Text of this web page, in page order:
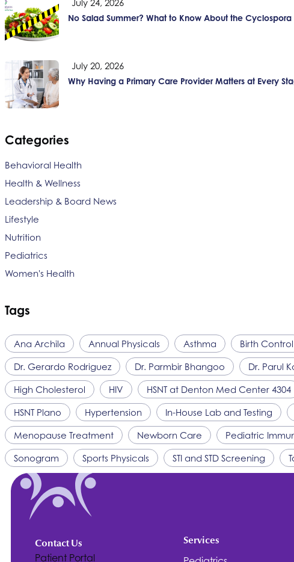
No Salad Summer? What to Know About the Cyclospora
July 20, 2026
Why Having a Primary Care Provider Matters at Every
Categories
Behavioral Health
Health & Wellness
Leadership & Board News
Lifestyle
Nutrition
Pediatrics
Women's Health
Tags
Ana Archila Annual Physicals Asthma Birth Control
Dr. Gerardo Rodriguez Dr. Parmbir Bhangoo Dr. Parul
High Cholesterol HIV HSNTat Denton Med Center 4304
HSNTPlano Hypertension In-House Lab and Testing
Menopause Treatment Newborn Care Pediatric
Sonogram Sports Physicals STI and STD Screening
Contact Us
Patient Portal
Services